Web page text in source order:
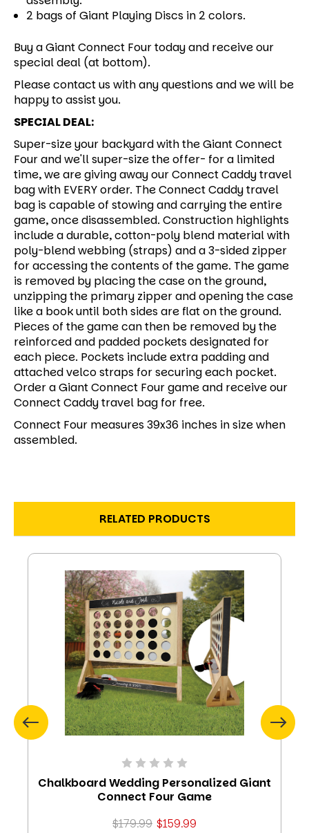
2 bags of Giant Playing Discs in 2 colors.
Buy a Giant Connect Four today and receive our
special deal (at bottom).
Please contact us with any questions and we will be
happy to assist you.
SPECIAL DEAL:
Super-size your backyard with the Giant Connect
Four and we'll super-size the offer- for a limited
time, we are giving away our Connect Caddy travel
bag with EVERY order. The Connect Caddy travel
bag is capable of stowing and carrying the entire
game, once disassembled. Construction highlights
include a durable, cotton-poly blend material with
poly-blend webbing (straps) and a 3-sided zipper
for accessing the contents of the game. The game
is removed by placing the case on the ground,
unzipping the primary zipper and opening the case
like a book until both sides are flat on the ground.
Pieces of the game can then be removed by the
reinforced and padded pockets designated for
each piece. Pockets include extra padding and
attached velco straps for securing each pocket.
Order a Giant Connect Four game and receive our
Connect Caddy travel bag for free.
Connect Four measures 39x36 inches in size when
assembled.
RELATED PRODUCTS
Chalkboard Wedding Personalized Giant
Connect Four Game
$179.99 $159.99